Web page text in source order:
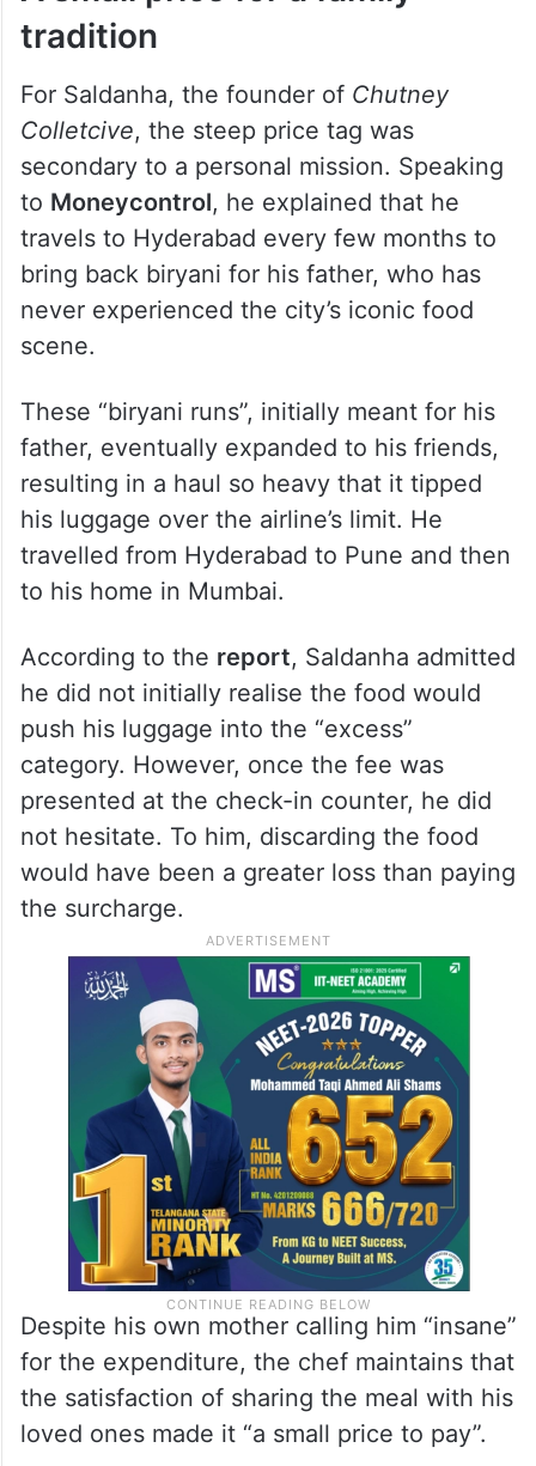
tradition
For Saldanha, the founder of Chutney
Colletcive, the steep price tag was
secondary to a personal mission. Speaking
to Moneycontrol, he explained that he
travels to Hyderabad every few months to
bring back biryani for his father, who has
never experienced the city’s iconic food
scene.
These “biryani runs”, initially meant for his
father, eventually expanded to his friends,
resulting in a haul so heavy that it tipped
his luggage over the airline’s limit. He
travelled from Hyderabad to Pune and then
to his home in Mumbai.
According to the report, Saldanha admitted
he did not initially realise the food would
push his luggage into the “excess”
category. However, once the fee was
presented at the check-in counter, he did
not hesitate. To him, discarding the food
would have been a greater loss than paying
the surcharge.
Despite his own mother calling him “insane”
for the expenditure, the chef maintains that
the satisfaction of sharing the meal with his
loved ones made it “a small price to pay”.